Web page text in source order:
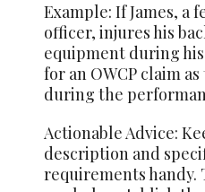
Example: If James, a
officer, injures his
equipment during
for an OWCP claim
during the
Actionable Advice:
description and
requirements handy.